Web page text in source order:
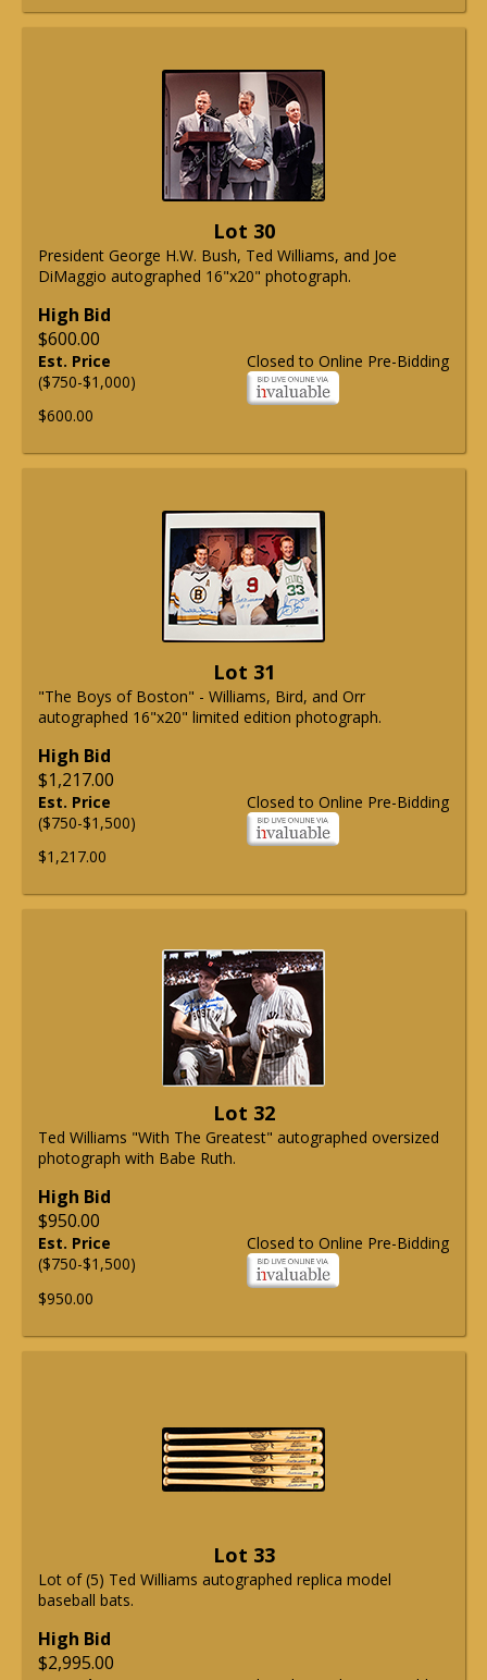
Lot 30
President George H.W. Bush, Ted Williams, and Joe
DiMaggio autographed 16"x20" photograph.
High Bid
$600.00
Closed to Online Pre-Bidding
Est. Price
($750-$1,000)
$600.00
Lot 31
"The Boys of Boston" - Williams, Bird, and Orr
autographed 16"x20" limited edition photograph.
High Bid
$1,217.00
Closed to Online Pre-Bidding
Est. Price
($750-$1,500)
$1,217.00
Lot 32
Ted Williams "With The Greatest" autographed oversized
photograph with Babe Ruth.
High Bid
$950.00
Closed to Online Pre-Bidding
Est. Price
($750-$1,500)
$950.00
Lot 33
Lot of (5) Ted Williams autographed replica model
baseball bats.
High Bid
$2,995.00